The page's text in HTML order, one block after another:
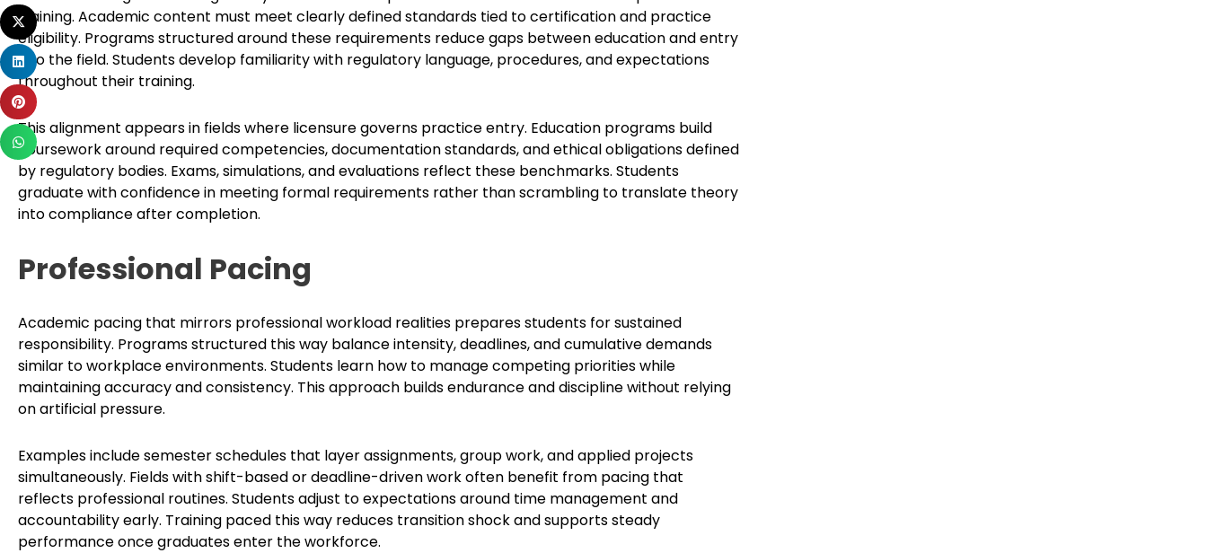
training. Academic content must meet clearly defined standards tied to certification and practice
eligibility. Programs structured around these requirements reduce gaps between education and entry
into the field. Students develop familiarity with regulatory language, procedures, and expectations
throughout their training.
This alignment appears in fields where licensure governs practice entry. Education programs build
coursework around required competencies, documentation standards, and ethical obligations defined
by regulatory bodies. Exams, simulations, and evaluations reflect these benchmarks. Students
graduate with confidence in meeting formal requirements rather than scrambling to translate theory
into compliance after completion.
Professional Pacing
Academic pacing that mirrors professional workload realities prepares students for sustained
responsibility. Programs structured this way balance intensity, deadlines, and cumulative demands
similar to workplace environments. Students learn how to manage competing priorities while
maintaining accuracy and consistency. This approach builds endurance and discipline without relying
on artificial pressure.
Examples include semester schedules that layer assignments, group work, and applied projects
simultaneously. Fields with shift-based or deadline-driven work often benefit from pacing that
reflects professional routines. Students adjust to expectations around time management and
accountability early. Training paced this way reduces transition shock and supports steady
performance once graduates enter the workforce.
facebook
Share
on
twitter
Share
on
linkedin
Share
on
pinterest
Share
on
whatsapp